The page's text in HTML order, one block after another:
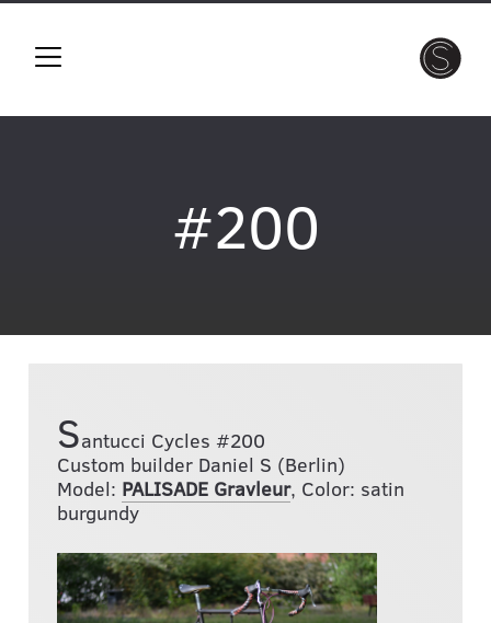
#200
Santucci Cycles #200
Custom builder Daniel S (Berlin)
Model: PALISADE Gravleur, Color: satin
burgundy